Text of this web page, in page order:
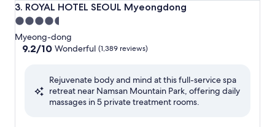
3. ROYAL HOTEL SEOUL Myeongdong
ROYAL HOTEL SEOUL Myeongdong
4.5
star
property
Myeong-dong
9.2
Wonderful,
9.2/10 Wonderful (1,389 reviews)
Rejuvenate body and mind at this full-service spa
retreat near Namsan Mountain Park, offering daily
massages in 5 private treatment rooms.